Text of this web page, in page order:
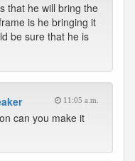
that he will bring the
is he bringing it
be sure that he is
11:05 a.m.
can you make it